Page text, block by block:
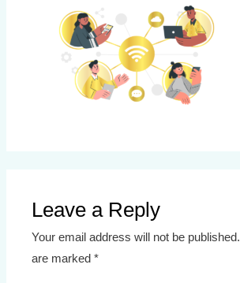
Leave a Reply
Your email address will not be published.
are marked*